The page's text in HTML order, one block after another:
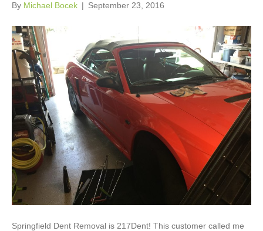
By Michael Bocek | September 23, 2016
Springfield Dent Removal is 217Dent! This customer called me